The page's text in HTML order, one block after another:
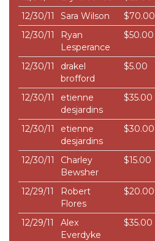
12/30/11
Sara Wilson
$70.00
12/30/11
Ryan
Lesperance
$50.00
12/30/11
drakel
brofford
$5.00
12/30/11
etienne
desjardins
$35.00
12/30/11
etienne
desjardins
$30.00
12/30/11
Charley
Bewsher
$15.00
12/29/11
Robert
Flores
$20.00
12/29/11
Alex
Everdyke
$35.00